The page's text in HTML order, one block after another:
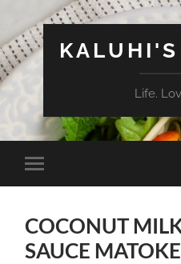
Life.
Toggle
mobile
COCONUT
SAUCE MATOKE